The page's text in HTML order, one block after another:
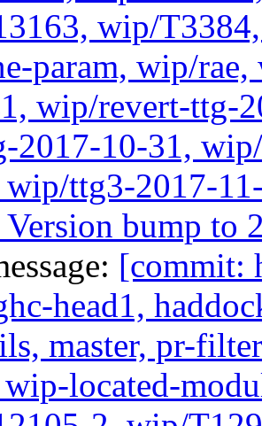
wip/
param, wip/
wip/revert-ttg-
2017-10-31,
wip/ttg3-2017-
Version bump to
[commit:
head1,
master, pr-
located-